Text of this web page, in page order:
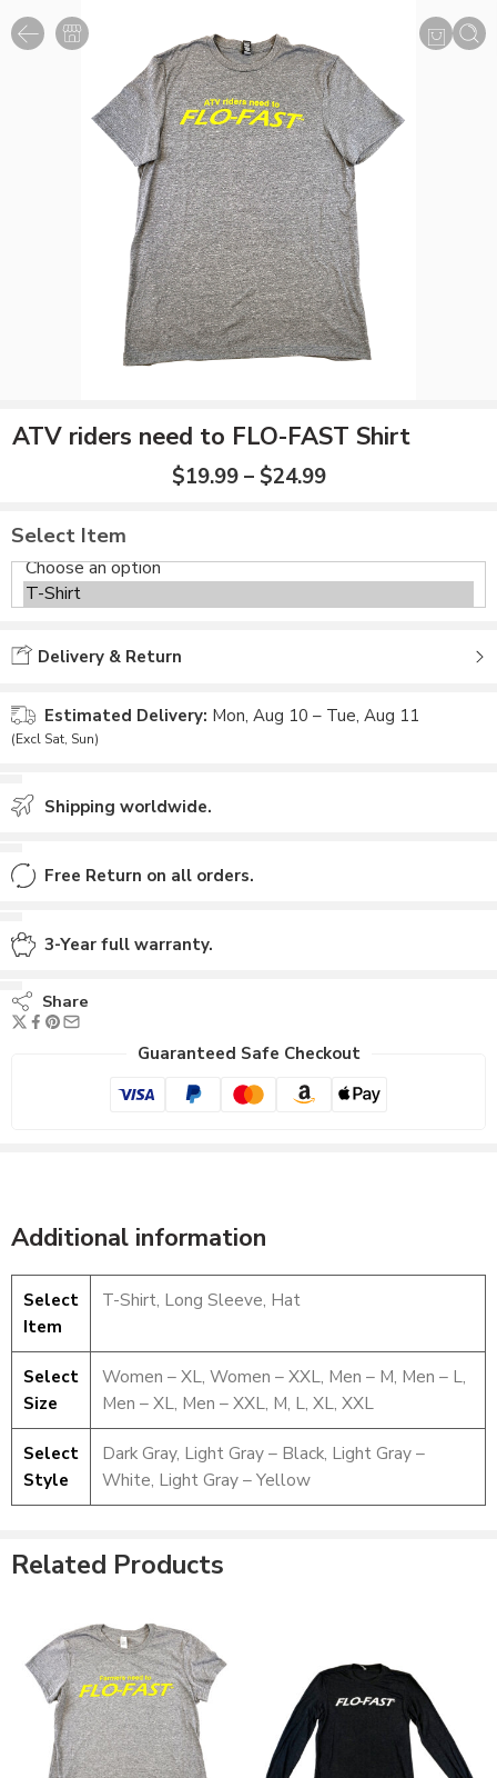
ATV riders need to FLO-FAST Shirt
$19.99 – $24.99
Select Item
Delivery & Return
Estimated Delivery: Mon, Aug 10 – Tue, Aug 11
(Excl Sat, Sun)
Shipping worldwide.
Free Return on all orders.
3-Year full warranty.
Share
Guaranteed Safe Checkout
Additional information
Select
Item
T-Shirt, Long Sleeve, Hat
Select
Size
Women – XL, Women – XXL, Men – M, Men – L,
Men – XL, Men – XXL, M, L, XL, XXL
Select
Style
Dark Gray, Light Gray – Black, Light Gray –
White, Light Gray – Yellow
Related Products
Long Sleeve